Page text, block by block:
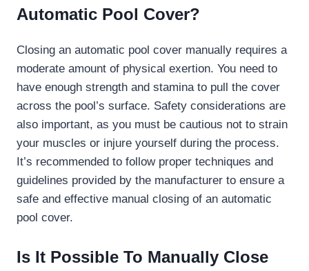
Automatic Pool Cover?
Closing an automatic pool cover manually requires a
moderate amount of physical exertion. You need to
have enough strength and stamina to pull the cover
across the pool’s surface. Safety considerations are
also important, as you must be cautious not to strain
your muscles or injure yourself during the process.
It’s recommended to follow proper techniques and
guidelines provided by the manufacturer to ensure a
safe and effective manual closing of an automatic
pool cover.
Is It Possible To Manually Close